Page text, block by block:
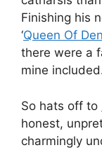
Finishing his
‘Queen Of
there were a
mine
So hats off to
honest,
charmingly